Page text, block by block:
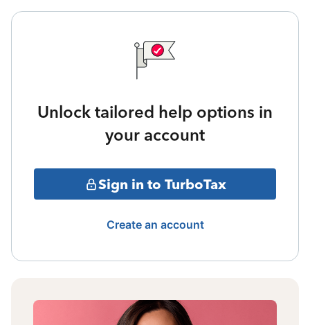
Unlock tailored help options in
your account
Sign in to TurboTax
Create an account